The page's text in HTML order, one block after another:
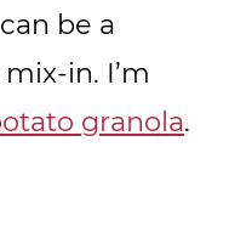
be a
in. I’m
granola.